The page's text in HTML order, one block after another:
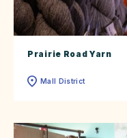
Prairie Road Yarn
Mall District